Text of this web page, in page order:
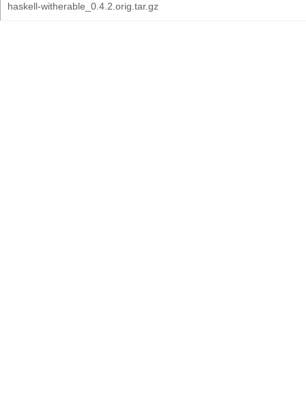
haskell-witherable_0.4.2.orig.tar.gz